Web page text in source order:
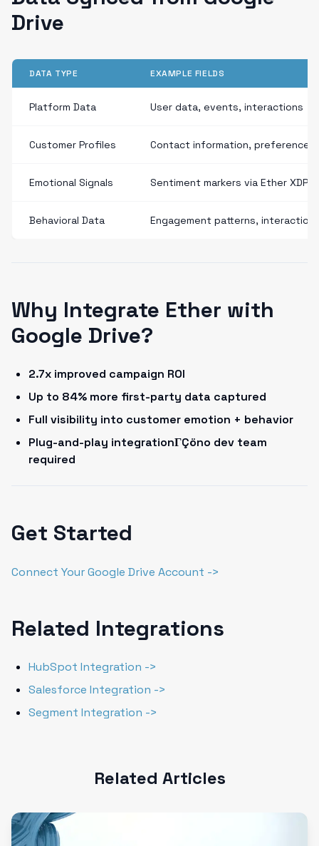
Drive
DATA TYPE EXAMPLE FIELDS
Platform Data User data, events, interactions
Customer Profiles Contact information, preferences
Emotional Signals Sentiment markers via Ether XDP
Behavioral Data Engagement patterns,
Why Integrate Ether with
Google Drive?
2.7x improved campaign ROI
Up to 84% more first-party data captured
Full visibility into customer emotion + behavior
Plug-and-play integrationΓÇöno dev team
required
Get Started
Connect Your Google Drive Account ->
Related Integrations
HubSpot Integration ->
Salesforce Integration ->
Segment Integration ->
Related Articles